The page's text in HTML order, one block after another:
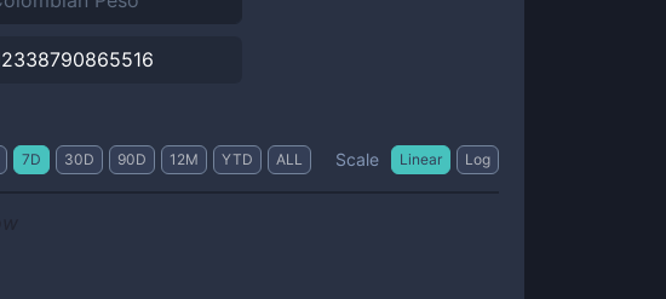
7D 30D 90D 12M YTD ALL Scale Linear Log